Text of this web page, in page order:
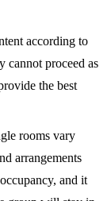
according to
cannot proceed as
the best
rooms vary
arrangements
and it